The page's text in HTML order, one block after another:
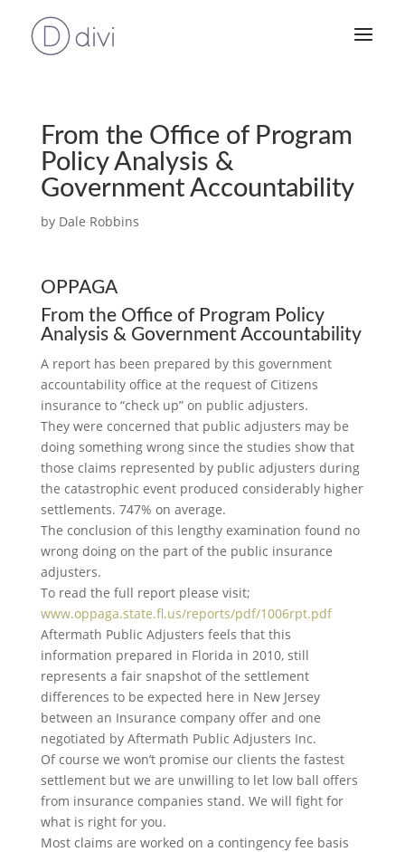
From the Office of Program
Policy Analysis &
Government Accountability
by Dale Robbins
OPPAGA
From the Office of Program Policy
Analysis & Government Accountability
A report has been prepared by this government
accountability office at the request of Citizens
insurance to “check up” on public adjusters.
They were concerned that public adjusters may be
doing something wrong since the studies show that
those claims represented by public adjusters during
the catastrophic event produced considerably higher
settlements. 747% on average.
The conclusion of this lengthy examination found no
wrong doing on the part of the public insurance
adjusters.
To read the full report please visit;
www.oppaga.state.fl.us/reports/pdf/1006rpt.pdf
Aftermath Public Adjusters feels that this
information prepared in Florida in 2010, still
represents a fair snapshot of the settlement
differences to be expected here in New Jersey
between an Insurance company offer and one
negotiated by Aftermath Public Adjusters Inc.
Of course we won’t promise our clients the fastest
settlement but we are unwilling to let low ball offers
from insurance companies stand. We will fight for
what is right for you.
Most claims are worked on a contingency fee basis